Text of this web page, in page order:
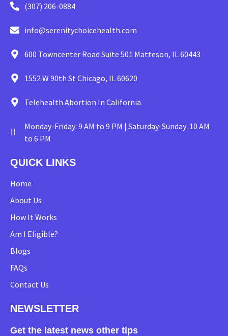
(307) 206-0884
info@serenitychoicehealth.com
600 Towncenter Road Suite 501 Matteson, IL 60443
1552 W 90th St Chicago, IL 60620
Telehealth Abortion In California
Monday-Friday: 9 AM to 9 PM | Saturday-Sunday: 10 AM
to 6 PM
QUICK LINKS
Home
About Us
How It Works
Am I Eligible?
Blogs
FAQs
Contact Us
NEWSLETTER
Get the latest news other tips